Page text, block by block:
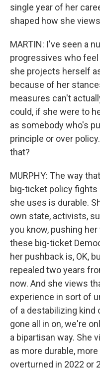
single year of her
shaped how she
MARTIN: I've seen a
progressives who
she projects herself
because of her
measures can't
could, if she were to
as somebody who's
principle or over
that?
MURPHY: The way
big-ticket policy fights
she uses is durable.
own state, activists,
you know, pushing
these big-ticket
her pushback is, OK,
repealed two years
now. And she views
experience in sort of
of a destabilizing kind
gone all in on, we're
a bipartisan way. She
as more durable,
overturned in 2022 or